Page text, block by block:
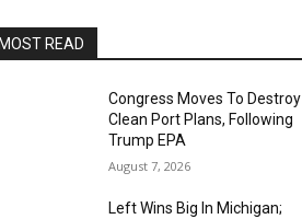
READ
Congress Moves To Destroy
Clean Port Plans, Following
Trump EPA
August 7, 2026
Left Wins Big In Michigan;